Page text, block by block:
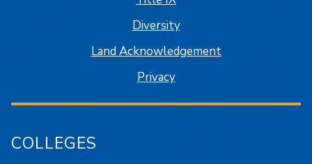
Diversity
Land Acknowledgement
Privacy
COLLEGES